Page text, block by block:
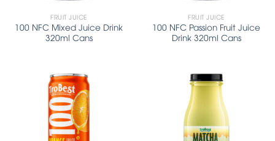
FRUIT JUICE
100 NFC Mixed Juice Drink
320ml Cans
FRUIT JUICE
100 NFC Passion Fruit Juice
Drink 320ml Cans